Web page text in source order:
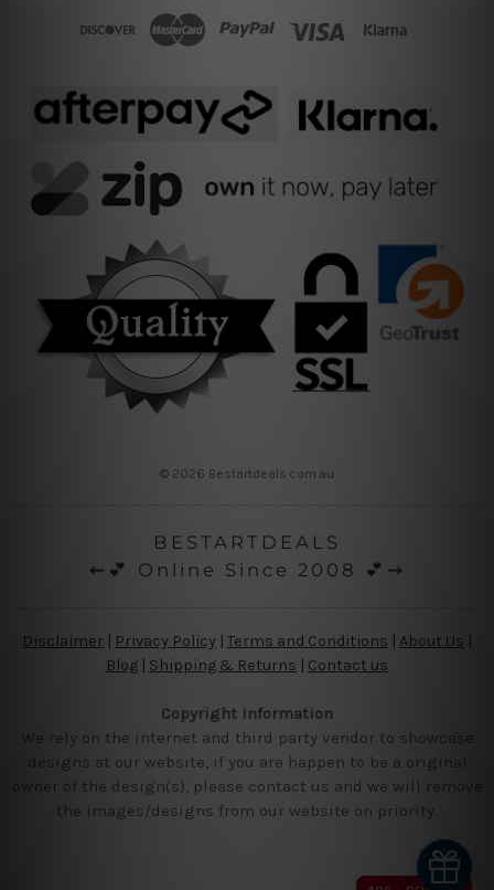
© 2026 Bestartdeals.com.au
BESTARTDEALS
⇜💕 Online Since 2008 💕⇝
Disclaimer Privacy Policy | Terms and Conditions About Us
Blog | Shipping & Returns | Contact us
Copyright Information
We rely on the internet and third party vendor to showcase
designs at our website, if you are happen to be a original
owner of the design(s), please contact us and we will remove
the images/designs from our website on priority.